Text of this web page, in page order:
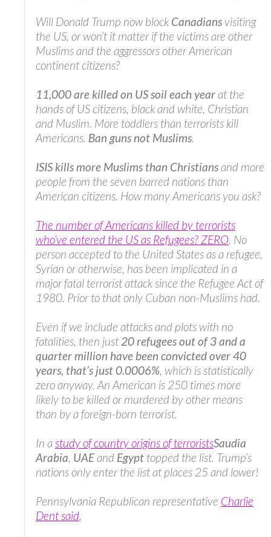
Will Donald Trump now block Canadians visiting
the US, or won’t it matter if the victims are other
Muslims and the aggressors other American
continent citizens?
11,000 are killed on US soil each yearat the
hands of US citizens, black and white, Christian
and Muslim. More toddlers than terrorists kill
Americans. Ban guns not Muslims.
ISIS kills more Muslims than Christiansand more
people from the seven barred nations than
American citizens. How many Americans you ask?
The number of Americans killed by terrorists
who’ve entered the US as Refugees? ZERO. No
person accepted to the United States as a refugee,
Syrian or otherwise, has been implicated in a
major fatal terrorist attack since the Refugee Act of
1980. Prior to that only Cuban non-Muslims had.
Even if we include attacks and plots with no
fatalities, then just 20 refugees out of 3 and a
quarter million have been convicted over 40
years, that’s just 0.0006%, which is statistically
zero anyway. An American is 250 times more
likely to be killed or murdered by other means
than by a foreign-born terrorist.
In astudy of country origins of terroristsSaudia
Arabia, UAEand Egypt topped the list. Trump’s
nations only enter the list at places 25 and lower!
Pennsylvania Republican representative Charlie
Dent said,